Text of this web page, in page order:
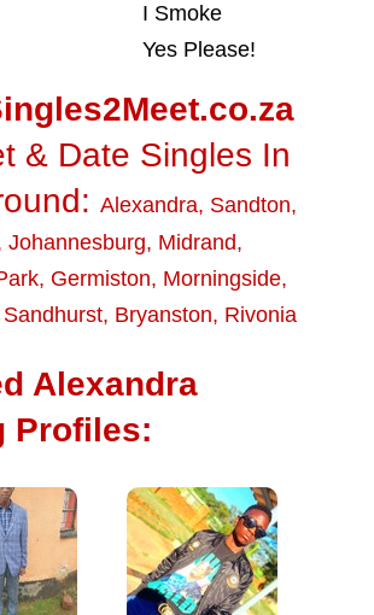
I Smoke
Yes Please!
& Date Singles In
Alexandra, Sandton,
Johannesburg, Midrand,
, Germiston, Morningside,
Sandhurst, Bryanston, Rivonia
Alexandra
Profiles: